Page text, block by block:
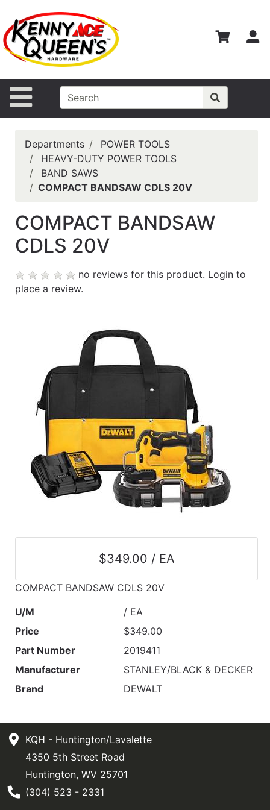
Site Navigation
Departments
Advanced
Search
Home
Catalog
Departments
POWER TOOLS
HEAVY-DUTY POWER TOOLS
BAND SAWS
COMPACT BANDSAW CDLS 20V
COMPACT BANDSAW
CDLS 20V
no reviews for this product. Login to
place a review.
$349.00 / EA
COMPACT BANDSAW CDLS 20V
U/M
/ EA
Price
$349.00
Part Number
2019411
Manufacturer
STANLEY/BLACK & DECKER
Brand
DEWALT
KQH - Huntington/Lavalette
4350 5th Street Road
Huntington, WV 25701
Phone Number
(304) 523 - 2331